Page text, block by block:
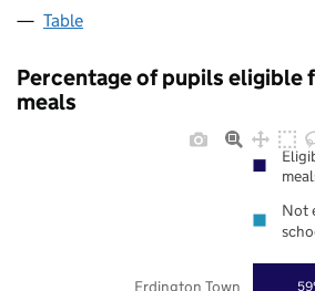
Table
Percentage of pupils eligible
meals
Erdington Town
Not